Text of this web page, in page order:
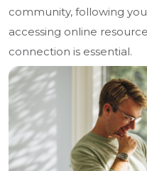
community, following
accessing online
connection is essential.